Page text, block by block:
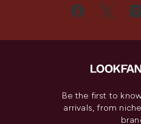
Be the first to
arrivals, from